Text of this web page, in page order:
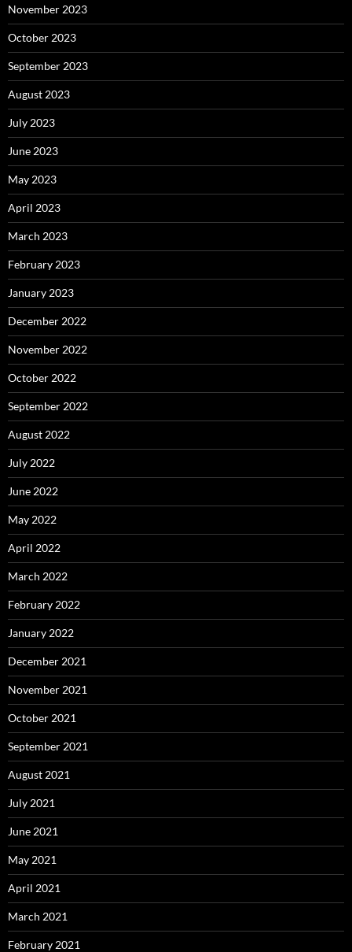
November 2023
October 2023
September 2023
August 2023
July 2023
June 2023
May 2023
April 2023
March 2023
February 2023
January 2023
December 2022
November 2022
October 2022
September 2022
August 2022
July 2022
June 2022
May 2022
April 2022
March 2022
February 2022
January 2022
December 2021
November 2021
October 2021
September 2021
August 2021
July 2021
June 2021
May 2021
April 2021
March 2021
February 2021